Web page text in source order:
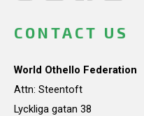
CONTACT US
World Othello Federation
Attn: Steentoft
Lyckliga gatan 38